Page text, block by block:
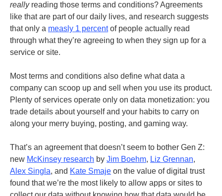
reallyreading those terms and conditions? Agreements
like that are part of our daily lives, and research suggests
that only a measly 1 percentof people actually read
through what they’re agreeing to when they sign up for a
service or site.
Most terms and conditions also define what data a
company can scoop up and sell when you use its product.
Plenty of services operate only on data monetization: you
trade details about yourself and your habits to carry on
along your merry buying, posting, and gaming way.
That’s an agreement that doesn’t seem to bother Gen Z:
new McKinsey research by Jim Boehm, Liz Grennan,
Alex Singla, and Kate Smaje on the value of digital trust
found that we’re the most likely to allow apps or sites to